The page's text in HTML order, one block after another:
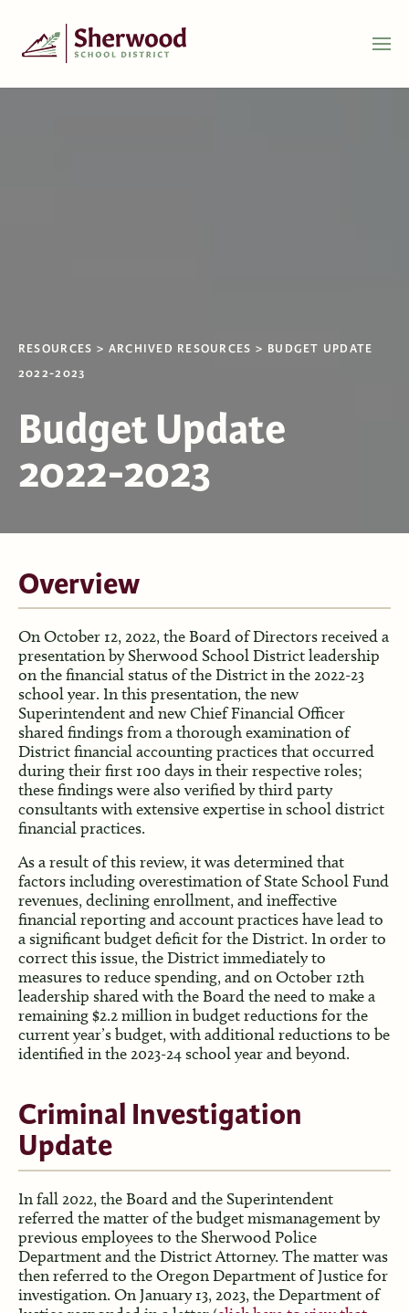
RESOURCES ARCHIVED RESOURCES
BUDGET UPDATE
2022-2023
Budget Update
2022-2023
Overview
On October 12, 2022, the Board of Directors received a
presentation by Sherwood School District leadership
on the financial status of the District in the 2022-23
school year. In this presentation, the new
Superintendent and new Chief Financial Officer
shared findings from a thorough examination of
District financial accounting practices that occurred
during their first 100 days in their respective roles;
these findings were also verified by third party
consultants with extensive expertise in school district
financial practices.
As a result of this review, it was determined that
factors including overestimation of State School Fund
revenues, declining enrollment, and ineffective
financial reporting and account practices have lead to
a significant budget deficit for the District. In order to
correct this issue, the District immediately to
measures to reduce spending, and on October 12th
leadership shared with the Board the need to make a
remaining $2.2 million in budget reductions for the
current year’s budget, with additional reductions to be
identified in the 2023-24 school year and beyond.
Criminal Investigation
Update
In fall 2022, the Board and the Superintendent
referred the matter of the budget mismanagement by
previous employees to the Sherwood Police
Department and the District Attorney. The matter was
then referred to the Oregon Department of Justice for
investigation. On January 13, 2023, the Department of